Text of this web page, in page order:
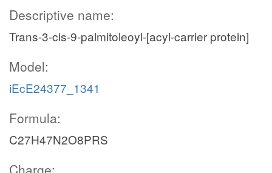
Descriptive name:
Trans-3-cis-9-palmitoleoyl-[acyl-carrier protein]
Model:
iEcE24377_1341
Formula:
C27H47N2O8PRS
Charge: